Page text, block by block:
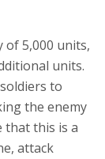
of 5,000 units,
units.
to
the enemy
that this is a
attack